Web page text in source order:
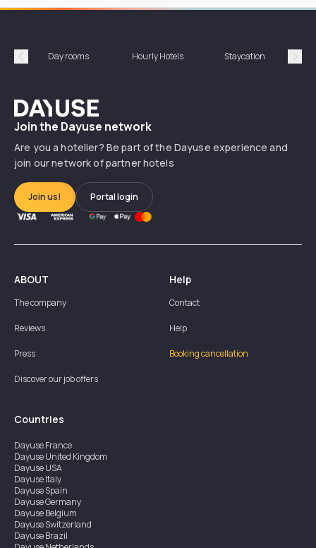
Précédent
Day rooms Hourly Hotels Staycation
Dayuse
Join the Dayuse network
Are you a hotelier? Be part of the Dayuse experience and
join our network of partner hotels
Join us! Portal login
ABOUT
The company
Reviews
Press
Discover our job offers
Help
Contact
Help
Booking cancellation
Countries
DayuseFrance
DayuseUnited Kingdom
DayuseUSA
DayuseItaly
DayuseSpain
DayuseGermany
DayuseBelgium
DayuseSwitzerland
DayuseBrazil